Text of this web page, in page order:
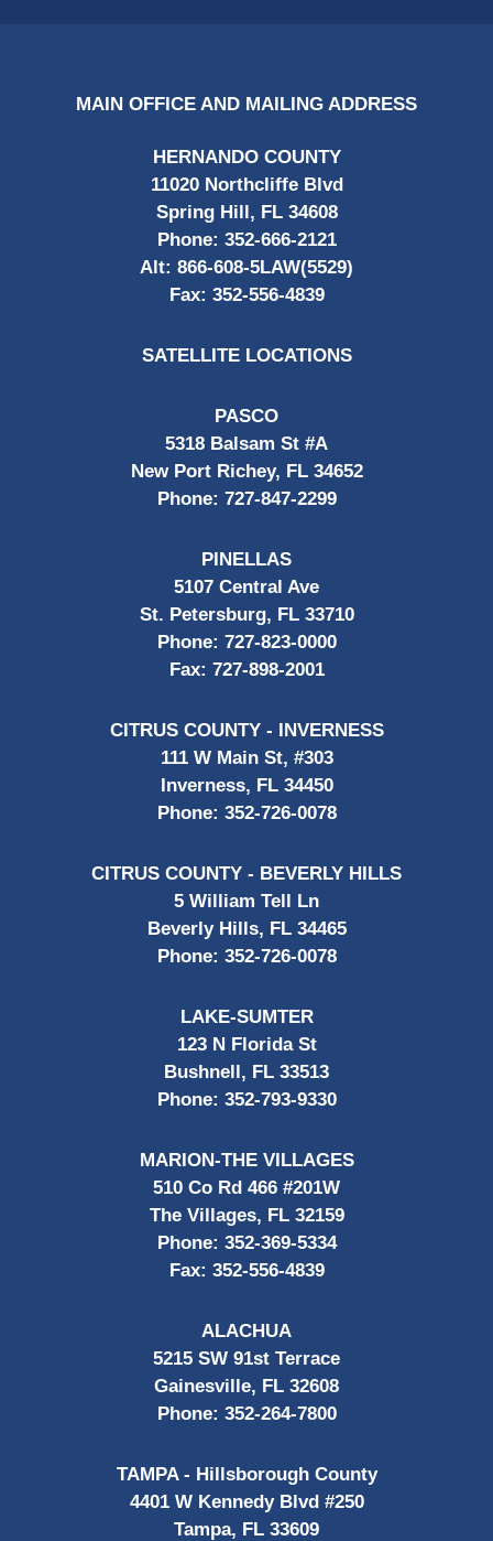
MAIN OFFICE AND MAILING ADDRESS
HERNANDO COUNTY
11020 Northcliffe Blvd
Spring Hill, FL 34608
Phone: 352-666-2121
Alt: 866-608-5LAW(5529)
Fax: 352-556-4839
SATELLITE LOCATIONS
PASCO
5318 Balsam St #A
New Port Richey, FL 34652
Phone: 727-847-2299
PINELLAS
5107 Central Ave
St. Petersburg, FL 33710
Phone: 727-823-0000
Fax: 727-898-2001
CITRUS COUNTY - INVERNESS
111 W Main St, #303
Inverness, FL 34450
Phone: 352-726-0078
CITRUS COUNTY - BEVERLY HILLS
5 William Tell Ln
Beverly Hills, FL 34465
Phone: 352-726-0078
LAKE-SUMTER
123 N Florida St
Bushnell, FL 33513
Phone: 352-793-9330
MARION-THE VILLAGES
510 Co Rd 466 #201W
The Villages, FL 32159
Phone: 352-369-5334
Fax: 352-556-4839
ALACHUA
5215 SW 91st Terrace
Gainesville, FL 32608
Phone: 352-264-7800
TAMPA - Hillsborough County
4401 W Kennedy Blvd #250
Tampa, FL 33609